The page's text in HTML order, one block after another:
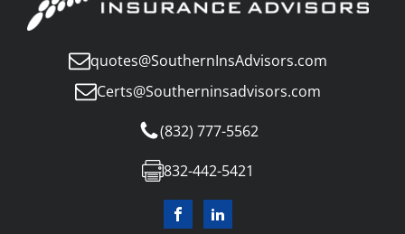
quotes@SouthernInsAdvisors.com
Certs@Southerninsadvisors.com
(832) 777-5562
832-442-5421